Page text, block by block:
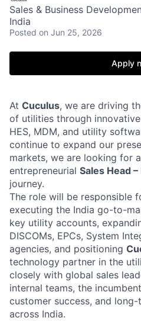
Sales & Business
India
Posted on Jun 25, 2026
Apply
At Cuculus, we are driving
of utilities through
HES, MDM, and utility
continue to expand our
markets, we are looking for
entrepreneurial Sales Head –
journey.
The role will be responsible
executing the India go-to-
key utility accounts,
DISCOMs, EPCs, System
agencies, and positioning
technology partner in the
closely with global sales
internal teams, the
customer success, and
across India.